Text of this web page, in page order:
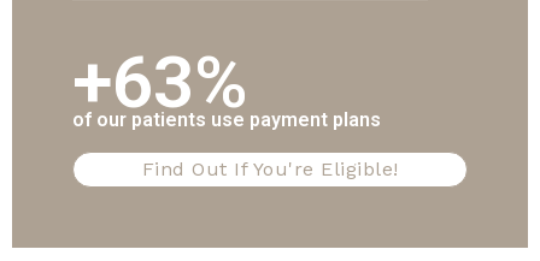
+63%
of our patients use payment plans
Find Out If You're Eligible!